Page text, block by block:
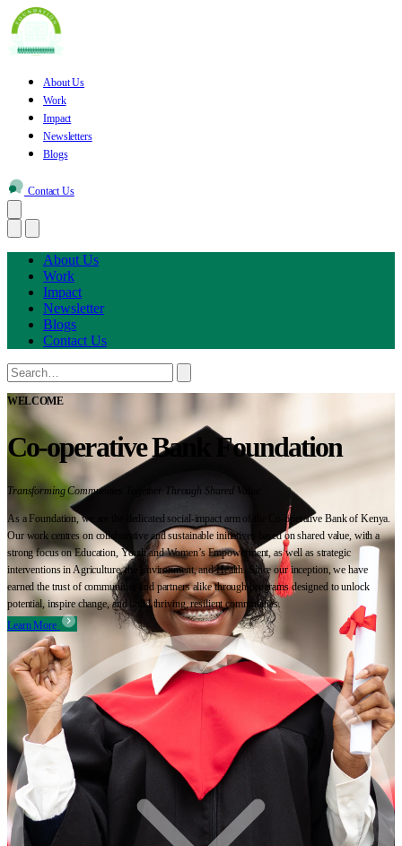
About Us
Work
Impact
Newsletters
Blogs
Contact Us
About Us
Work
Impact
Newsletter
Blogs
Contact Us
WELCOME
Co-operative Bank Foundation
Transforming Communities Together Through Shared Value
As a Foundation, we are the dedicated social-impact arm of the Co-operative Bank of Kenya.
Our work centres on collaborative and sustainable initiatives based on shared value, with a
strong focus on Education, Youth and Women’s Empowerment, as well as strategic
interventions in Agriculture, the Environment, and Health. Since our inception, we have
earned the trust of communities and partners alike through programs designed to unlock
potential, inspire change, and build thriving, resilient communities.
Learn More